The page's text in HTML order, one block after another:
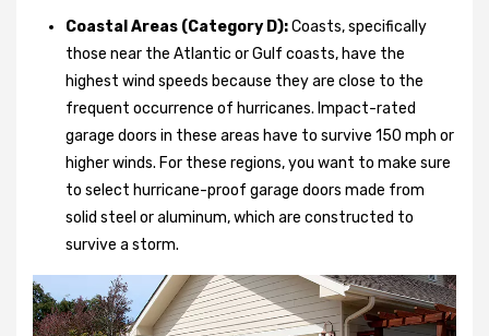
Coastal Areas (Category D):Coasts, specifically
those near the Atlantic or Gulf coasts, have the
highest wind speeds because they are close to the
frequent occurrence of hurricanes. Impact-rated
garage doors in these areas have to survive 150 mph or
higher winds. For these regions, you want to make sure
to select hurricane-proof garage doors made from
solid steel or aluminum, which are constructed to
survive a storm.